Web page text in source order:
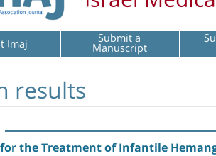
Imaj Submit a
Manuscript
results
the Treatment of Infantile